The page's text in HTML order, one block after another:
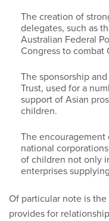
The creation of
delegates, such as
Australian Federal
Congress to combat
The sponsorship
Trust, used for a
support of Asian
children.
The
national
of children not only
enterprises
Of particular note is
provides for